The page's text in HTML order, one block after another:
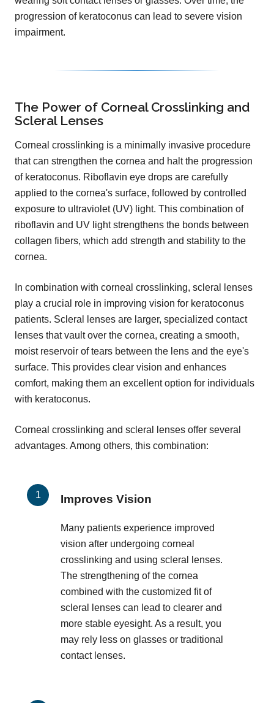
progression of keratoconus can lead to severe vision
impairment.
The Power of Corneal Crosslinking and
Scleral Lenses
Corneal crosslinking is a minimally invasive procedure
that can strengthen the cornea and halt the progression
of keratoconus. Riboflavin eye drops are carefully
applied to the cornea's surface, followed by controlled
exposure to ultraviolet (UV) light. This combination of
riboflavin and UV light strengthens the bonds between
collagen fibers, which add strength and stability to the
cornea.
In combination with corneal crosslinking, scleral lenses
play a crucial role in improving vision for keratoconus
patients. Scleral lenses are larger, specialized contact
lenses that vault over the cornea, creating a smooth,
moist reservoir of tears between the lens and the eye's
surface. This provides clear vision and enhances
comfort, making them an excellent option for individuals
with keratoconus.
Corneal crosslinking and scleral lenses offer several
advantages. Among others, this combination:
Improves Vision
Many patients experience improved
vision after undergoing corneal
crosslinking and using scleral lenses.
The strengthening of the cornea
combined with the customized fit of
scleral lenses can lead to clearer and
more stable eyesight. As a result, you
may rely less on glasses or traditional
contact lenses.